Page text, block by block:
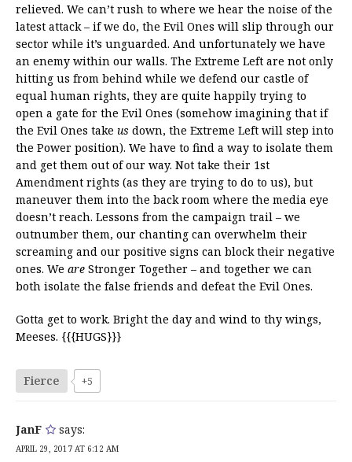
relieved. We can’t rush to where we hear the noise of the
latest attack – if we do, the Evil Ones will slip through our
sector while it’s unguarded. And unfortunately we have
an enemy within our walls. The Extreme Left are not only
hitting us from behind while we defend our castle of
equal human rights, they are quite happily trying to
open a gate for the Evil Ones (somehow imagining that if
the Evil Ones take us down, the Extreme Left will step into
the Power position). We have to find a way to isolate them
and get them out of our way. Not take their 1st
Amendment rights (as they are trying to do to us), but
maneuver them into the back room where the media eye
doesn’t reach. Lessons from the campaign trail – we
outnumber them, our chanting can overwhelm their
screaming and our positive signs can block their negative
ones. We are Stronger Together – and together we can
both isolate the false friends and defeat the Evil Ones.
Gotta get to work. Bright the day and wind to thy wings,
Meeses. {{{HUGS}}}
Fierce +5
JanF says:
APRIL 29, 2017 AT 6:12 AM